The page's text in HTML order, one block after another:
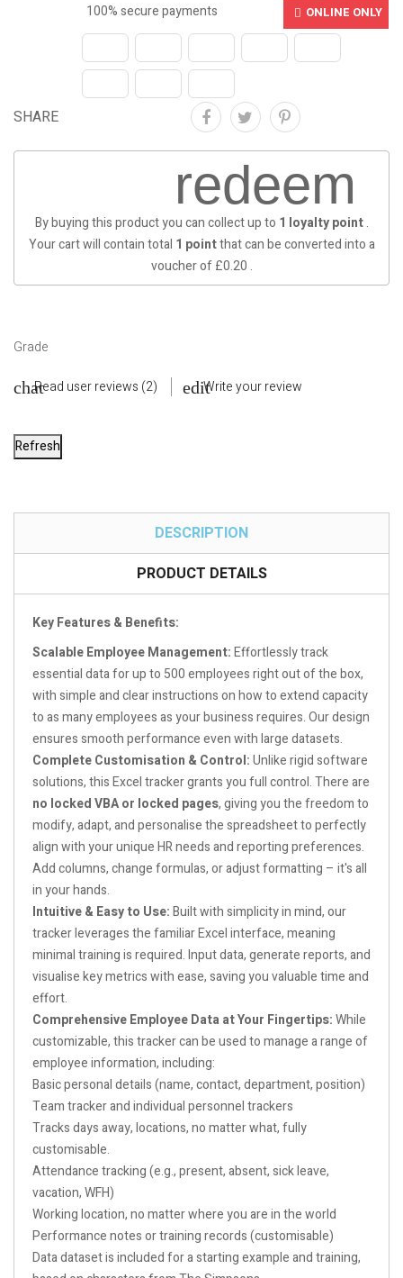
ONLINE ONLY
100% secure payments
SHARE
redeem
By buying this product you can collect up to 1 loyalty point.
Your cart will contain total 1 pointthat can be converted into a
voucher of£0.20 .
Grade
Read user reviews (2) Write your review
DESCRIPTION
PRODUCT DETAILS
Key Features & Benefits:
Scalable Employee Management:Effortlessly track
essential data for up to 500 employees right out of the box,
with simple and clear instructions on how to extend capacity
to as many employees as your business requires. Our design
ensures smooth performance even with large datasets.
Complete Customisation & Control:Unlike rigid software
solutions, this Excel tracker grants you full control. There are
no locked VBA or locked pages, giving you the freedom to
modify, adapt, and personalise the spreadsheet to perfectly
align with your unique HR needs and reporting preferences.
Add columns, change formulas, or adjust formatting – it's all
in your hands.
Intuitive & Easy to Use:Built with simplicity in mind, our
tracker leverages the familiar Excel interface, meaning
minimal training is required. Input data, generate reports, and
visualise key metrics with ease, saving you valuable time and
effort.
Comprehensive Employee Data at Your Fingertips:While
customizable, this tracker can be used to manage a range of
employee information, including:
Basic personal details (name, contact, department, position)
Team tracker and individual personnel trackers
Tracks days away, locations, no matter what, fully
customisable.
Attendance tracking (e.g., present, absent, sick leave,
vacation, WFH)
Working location, no matter where you are in the world
Performance notes or training records (customisable)
Data dataset is included for a starting example and training,